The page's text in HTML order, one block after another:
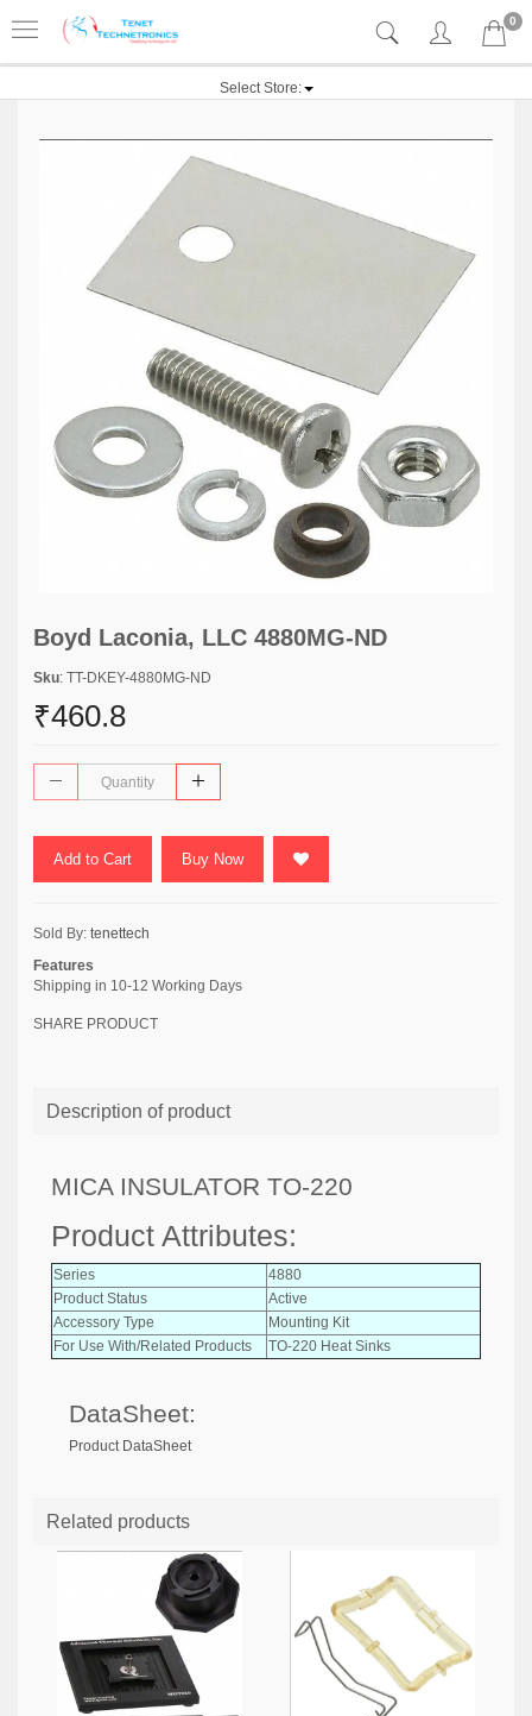
0
Select Store:
Boyd Laconia, LLC 4880MG-ND
Sku: TT-DKEY-4880MG-ND
₹460.8
Add to Cart Buy Now
Sold By: tenettech
Features
Shipping in 10-12 Working Days
SHARE PRODUCT
Description of product
MICA INSULATOR TO-220
Product Attributes:
Series
4880
Product Status
Active
Accessory Type
Mounting Kit
For Use With/Related Products
TO-220 Heat Sinks
DataSheet:
Product DataSheet
Related products